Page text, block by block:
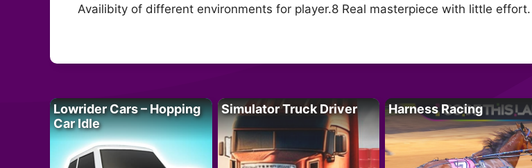
Availibity of different environments for player.8 Real masterpiece with little effort.
Lowrider Cars – Hopping
Car Idle
Simulator Truck Driver Harness Racing